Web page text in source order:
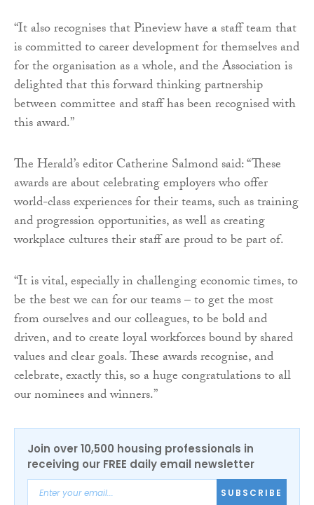
“It also recognises that Pineview have a staff team that
is committed to career development for themselves and
for the organisation as a whole, and the Association is
delighted that this forward thinking partnership
between committee and staff has been recognised with
this award.”
The Herald’s editor Catherine Salmond said: “These
awards are about celebrating employers who offer
world-class experiences for their teams, such as training
and progression opportunities, as well as creating
workplace cultures their staff are proud to be part of.
“It is vital, especially in challenging economic times, to
be the best we can for our teams – to get the most
from ourselves and our colleagues, to be bold and
driven, and to create loyal workforces bound by shared
values and clear goals. These awards recognise, and
celebrate, exactly this, so a huge congratulations to all
our nominees and winners.”
Join over 10,500 housing professionals in
receiving our FREE daily email newsletter
SUBSCRIBE